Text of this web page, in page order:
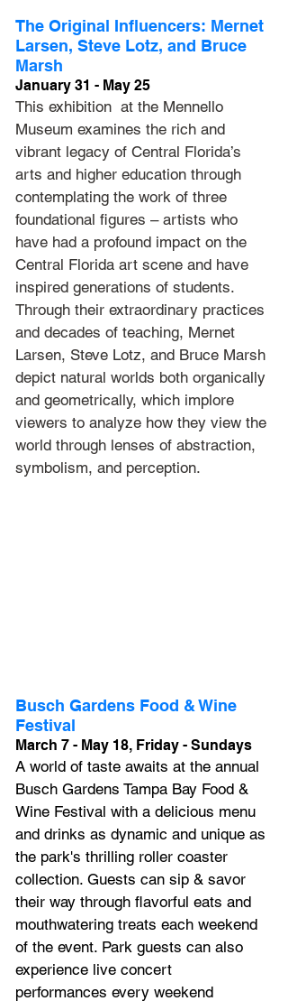
The Original Influencers: Mernet
Larsen, Steve Lotz, and Bruce
Marsh
January 31 - May 25
This exhibition  at the Mennello
Museum examines the rich and
vibrant legacy of Central Florida’s
arts and higher education through
contemplating the work of three
foundational figures – artists who
have had a profound impact on the
Central Florida art scene and have
inspired generations of students.
Through their extraordinary practices
and decades of teaching, Mernet
Larsen, Steve Lotz, and Bruce Marsh
depict natural worlds both organically
and geometrically, which implore
viewers to analyze how they view the
world through lenses of abstraction,
symbolism, and perception.
Busch Gardens Food & Wine
Festival
March 7 - May 18, Friday - Sundays
A world of taste awaits at the annual
Busch Gardens Tampa Bay Food &
Wine Festival with a delicious menu
and drinks as dynamic and unique as
the park's thrilling roller coaster
collection. Guests can sip & savor
their way through flavorful eats and
mouthwatering treats each weekend
of the event. Park guests can also
experience live concert
performances every weekend